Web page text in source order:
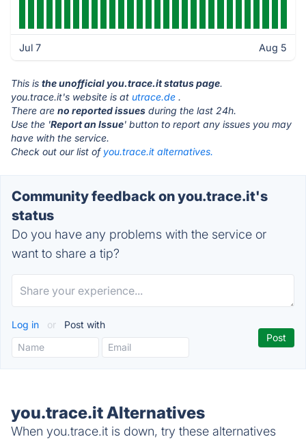
Jul 7 Aug 5
This is the unofficial you.trace.it status page.
you.trace.it's website is at utrace.de .
There are no reported issues during the last 24h.
Use the 'Report an Issue' button to report any issues you may
have with the service.
Check out our list of you.trace.it alternatives.
Community feedback on you.trace.it's
status
Do you have any problems with the service or
want to share a tip?
Log in or Post with
you.trace.it Alternatives
When you.trace.it is down, try these alternatives